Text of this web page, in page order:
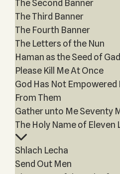
The Second Banner
The Third Banner
The Fourth Banner
The Letters of the Nun
Haman as the Seed of Gad
Please Kill Me At Once
God Has Not Empowered
From Them
Gather unto Me Seventy
The Holy Name of Eleven
Shlach Lecha
Send Out Men